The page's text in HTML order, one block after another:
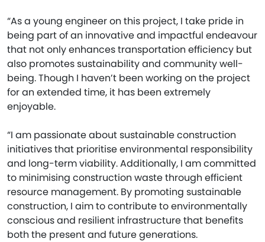
“As a young engineer on this project, I take pride in
being part of an innovative and impactful endeavour
that not only enhances transportation efficiency but
also promotes sustainability and community well-
being. Though I haven’t been working on the project
for an extended time, it has been extremely
enjoyable.
“I am passionate about sustainable construction
initiatives that prioritise environmental responsibility
and long-term viability. Additionally, I am committed
to minimising construction waste through efficient
resource management. By promoting sustainable
construction, I aim to contribute to environmentally
conscious and resilient infrastructure that benefits
both the present and future generations.